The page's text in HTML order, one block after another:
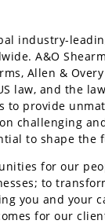
industry-
A&O
Allen &
law, and the
to provide
challenging
to shape the
for our
to
you and your
for our